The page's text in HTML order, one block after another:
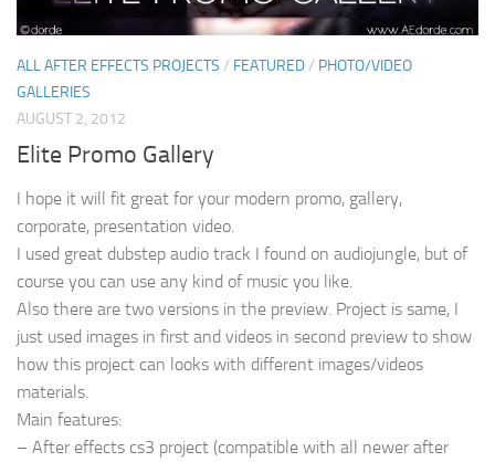
ALL AFTER EFFECTS PROJECTS / FEATURED/ PHOTO/VIDEO
GALLERIES
AUGUST 2, 2012
Elite Promo Gallery
I hope it will fit great for your modern promo, gallery,
corporate, presentation video.
I used great dubstep audio track I found on audiojungle, but of
course you can use any kind of music you like.
Also there are two versions in the preview. Project is same, I
just used images in first and videos in second preview to show
how this project can looks with different images/videos
materials.
Main features:
– After effects cs3 project (compatible with all newer after